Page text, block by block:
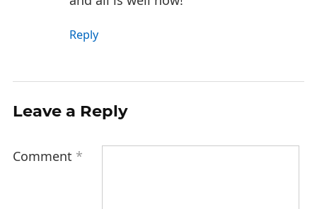
Reply
Leave a Reply
Comment *